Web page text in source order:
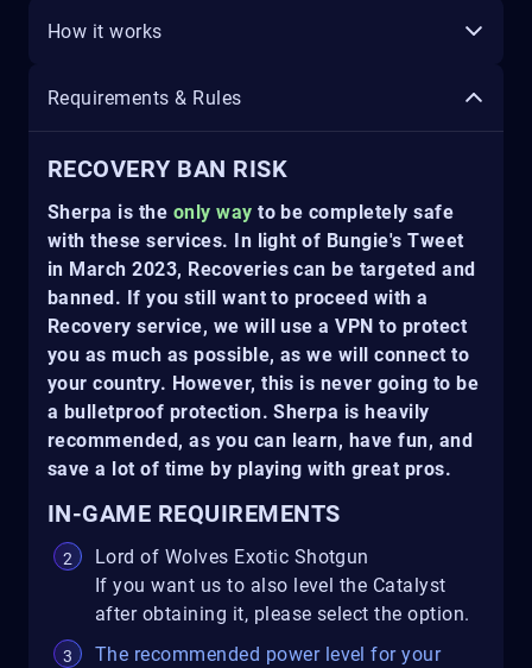
How it works
Requirements & Rules
RECOVERY BAN RISK
Sherpa is the only way to be completely safe
with these services. In light of Bungie's Tweet
in March 2023, Recoveries can be targeted and
banned. If you still want to proceed with a
Recovery service, we will use a VPN to protect
you as much as possible, as we will connect to
your country. However, this is never going to be
a bulletproof protection. Sherpa is heavily
recommended, as you can learn, have fun, and
save a lot of time by playing with great pros.
IN-GAME REQUIREMENTS
Lord of Wolves Exotic Shotgun
If you want us to also level the Catalyst
after obtaining it, please select the option.
The recommended power level for your